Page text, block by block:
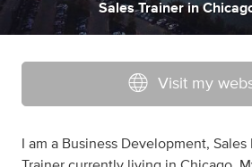
Sales Trainer in
Visit my
I am a Business Development,